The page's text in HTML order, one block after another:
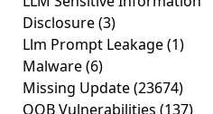
Disclosure(3)
Llm Prompt Leakage(1)
Malware(6)
Missing Update(23674)
OOB Vulnerabilities (137)